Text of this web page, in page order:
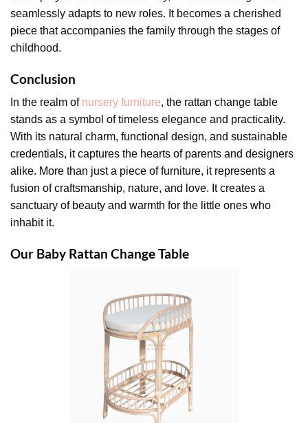
seamlessly adapts to new roles. It becomes a cherished
piece that accompanies the family through the stages of
childhood.
Conclusion
In the realm of nursery furniture, the rattan change table
stands as a symbol of timeless elegance and practicality.
With its natural charm, functional design, and sustainable
credentials, it captures the hearts of parents and designers
alike. More than just a piece of furniture, it represents a
fusion of craftsmanship, nature, and love. It creates a
sanctuary of beauty and warmth for the little ones who
inhabit it.
Our Baby Rattan Change Table